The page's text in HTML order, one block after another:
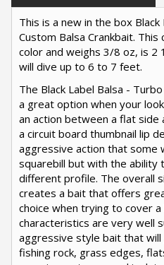
This is a new in the box
Custom Balsa Crankbait.
color and weighs 3/8 oz, is 2
will dive up to 6 to 7 feet.
The Black Label Balsa -
a great option when your
an action between a flat side
a circuit board thumbnail lip
aggressive action that some
squarebill but with the
different profile. The overall
creates a bait that offers
choice when trying to cover
characteristics are very well
aggressive style bait that
fishing rock, grass edges,